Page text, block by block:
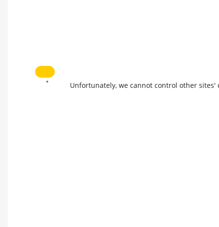
* Unfortunately, we cannot control other